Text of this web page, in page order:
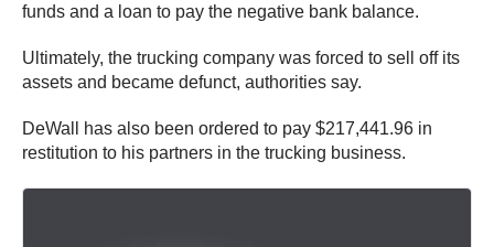
funds and a loan to pay the negative bank balance.
Ultimately, the trucking company was forced to sell off its
assets and became defunct, authorities say.
DeWall has also been ordered to pay $217,441.96 in
restitution to his partners in the trucking business.